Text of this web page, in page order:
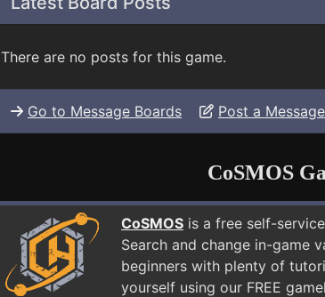
There are no posts for this game.
Go to Message Boards Post a Message
CoSMOS
CoSMOS is a free self-
Search and change in-game
beginners with plenty of
yourself using our FREE